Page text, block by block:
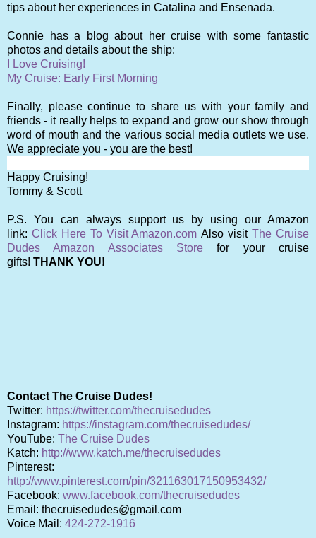
tips about her experiences in Catalina and Ensenada.
Connie has a blog about her cruise with some fantastic
photos and details about the ship:
I Love Cruising!
My Cruise: Early First Morning
Finally, please continue to share us with your family and
friends - it really helps to expand and grow our show through
word of mouth and the various social media outlets we use.
We appreciate you - you are the best!
Happy Cruising!
Tommy & Scott
P.S. You can always support us by using our Amazon
link: Click Here To Visit Amazon.com Also visitThe Cruise
Dudes Amazon Associates Store for your cruise
gifts! THANK YOU!
Contact The Cruise Dudes!
Twitter: https://twitter.com/thecruisedudes
Instagram: https://instagram.com/thecruisedudes/
YouTube: The Cruise Dudes
Katch: http://www.katch.me/thecruisedudes
Pinterest:
http://www.pinterest.com/pin/321163017150953432/
Facebook: www.facebook.com/thecruisedudes
Email: thecruisedudes@gmail.com
Voice Mail: 424-272-1916